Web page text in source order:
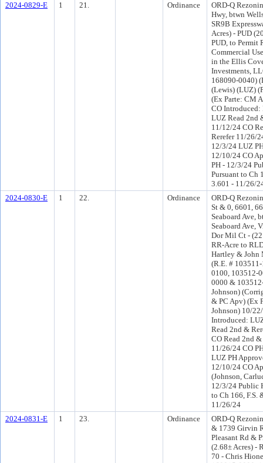
2024-0829-E
1 21. Ordinance
ORD-Q
Hwy, btwn
SR9B
Acres) - PUD
PUD, to Permit
Commercial
in the Ellis
Investments,
168090-0040)
(Lewis) (LUZ)
(Ex Parte: CM
CO
LUZ Read 2nd
11/12/24 CO
Rerefer 11/26/
12/3/24 LUZ
12/10/24 CO
PH - 12/3/24
Pursuant to Ch
3.601 - 11/26/
2024-0830-E
1 22. Ordinance
ORD-Q
St & 0, 6601,
Seaboard Ave,
Seaboard Ave,
Dor Mil Ct -
RR-Acre to
Hartley & John
(R.E. #
0100, 103512-
0000 &
Johnson)
& PC Apv) (Ex
Johnson) 10/
Introduced:
Read 2nd &
CO Read 2nd &
11/26/24 CO
LUZ PH
12/10/24 CO
(Johnson,
12/3/24 Public
to Ch 166, F.S.
11/26/24
2024-0831-E
1 23. Ordinance
ORD-Q
& 1739 Girvin
Pleasant Rd &
(2.68± Acres) -
70 - Chris